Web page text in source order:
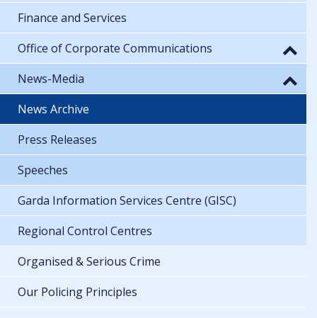
Finance and Services
Office of Corporate Communications
News-Media
News Archive
Press Releases
Speeches
Garda Information Services Centre (GISC)
Regional Control Centres
Organised & Serious Crime
Our Policing Principles